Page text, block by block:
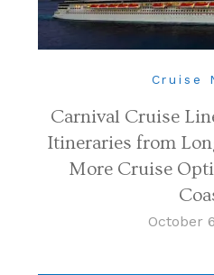
Cruise
Carnival Cruise
Itineraries from
More Cruise
October